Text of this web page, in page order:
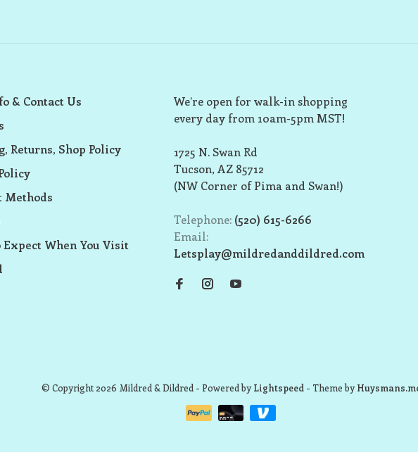
& Contact Us
Returns, Shop Policy
Methods
Expect When You Visit
We’re open for walk-in shopping
every day from 10am-5pm MST!
1725 N. Swan Rd
Tucson, AZ 85712
(NW Corner of Pima and Swan!)
Telephone: (520) 615-6266
Email:
Letsplay@mildredanddildred.com
© Copyright 2026 Mildred & Dildred - Powered byLightspeed- Theme by